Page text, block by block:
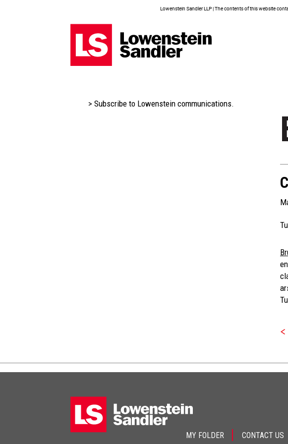
Lowenstein Sandler LLP | The contents of this website
> Subscribe to Lowenstein communications.
MY FOLDER CONTACT US